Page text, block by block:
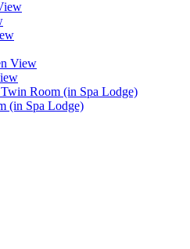
View
Room (in Spa Lodge)
(in Spa Lodge)